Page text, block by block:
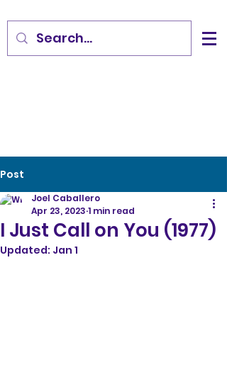
Post
I Just Call on You (1977)
Joel Caballero
Apr 23, 2023 1 min read
Updated: Jan 1